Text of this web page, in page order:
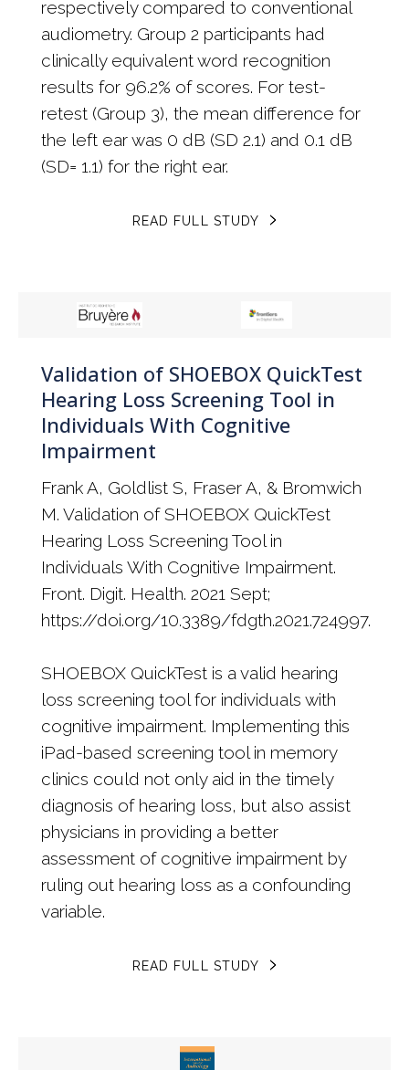
respectively compared to conventional
audiometry. Group 2 participants had
clinically equivalent word recognition
results for 96.2% of scores. For test-
retest (Group 3), the mean difference for
the left ear was 0 dB (SD 2.1) and 0.1 dB
(SD= 1.1) for the right ear.
READ FULL STUDY
Validation of SHOEBOX QuickTest
Hearing Loss Screening Tool in
Individuals With Cognitive
Impairment
Frank A, Goldlist S, Fraser A, & Bromwich
M. Validation of SHOEBOX QuickTest
Hearing Loss Screening Tool in
Individuals With Cognitive Impairment.
Front. Digit. Health. 2021 Sept;
https://doi.org/10.3389/fdgth.2021.724997.
SHOEBOX QuickTest is a valid hearing
loss screening tool for individuals with
cognitive impairment. Implementing this
iPad-based screening tool in memory
clinics could not only aid in the timely
diagnosis of hearing loss, but also assist
physicians in providing a better
assessment of cognitive impairment by
ruling out hearing loss as a confounding
variable.
READ FULL STUDY